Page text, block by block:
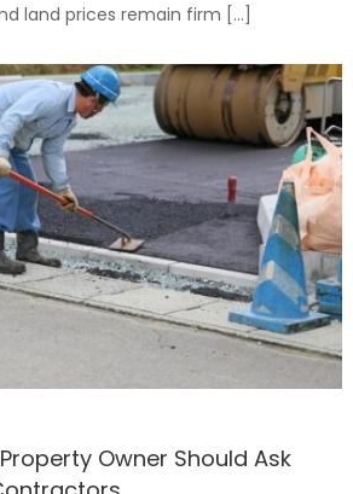
land prices remain firm […]
Owner Should Ask